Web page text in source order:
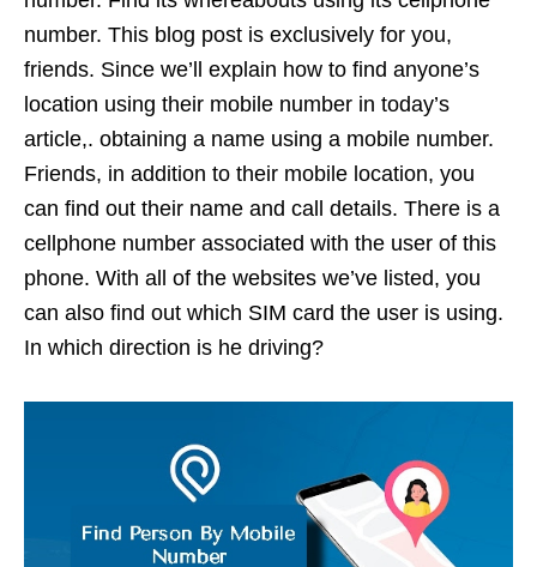
number. This blog post is exclusively for you,
friends. Since we’ll explain how to find anyone’s
location using their mobile number in today’s
article,. obtaining a name using a mobile number.
Friends, in addition to their mobile location, you
can find out their name and call details. There is a
cellphone number associated with the user of this
phone. With all of the websites we’ve listed, you
can also find out which SIM card the user is using.
In which direction is he driving?